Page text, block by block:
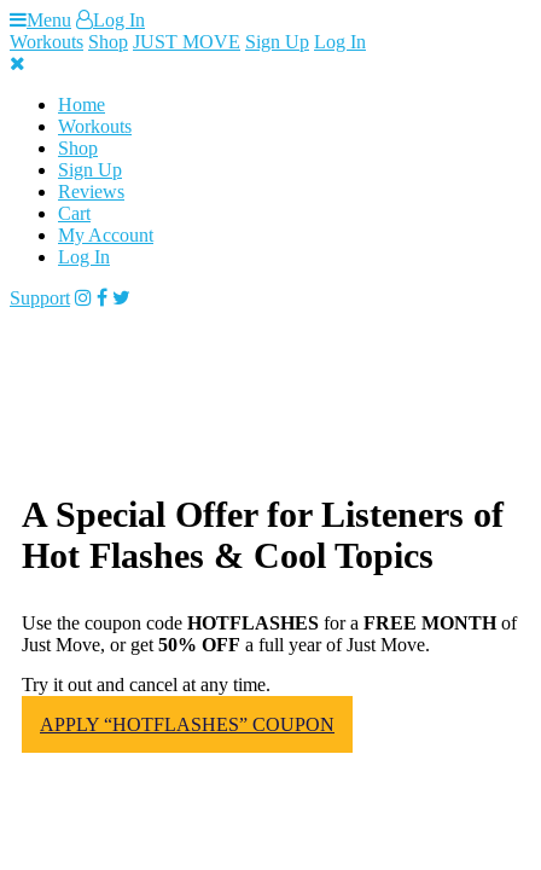
Skip
to
content
Menu
Log In
Workouts Shop JUST MOVE Sign Up Log In
Home
Workouts
Shop
Sign Up
Reviews
Cart
My Account
Log In
Support
A Special Offer for Listeners of
Hot Flashes & Cool Topics
Use the coupon code HOTFLASHES for a FREE MONTHof
Just Move, or get 50% OFF a full year of Just Move.
Try it out and cancel at any time.
APPLY “HOTFLASHES” COUPON